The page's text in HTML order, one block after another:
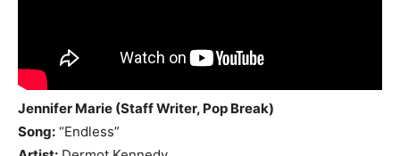
Jennifer Marie (Staff Writer, Pop Break)
Song: “Endless”